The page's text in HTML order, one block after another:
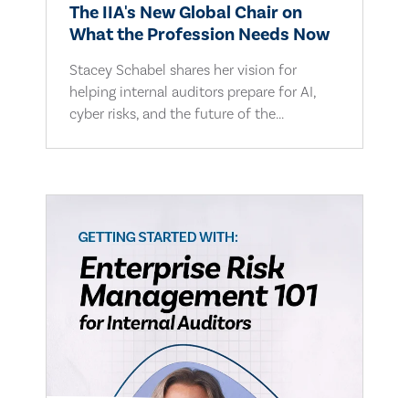
The IIA's New Global Chair on
What the Profession Needs Now
Stacey Schabel shares her vision for
helping internal auditors prepare for AI,
cyber risks, and the future of the...